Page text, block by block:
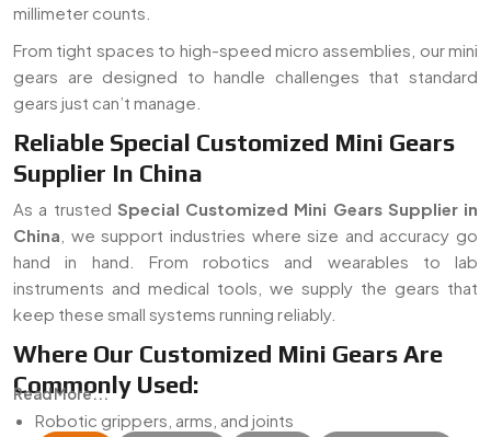
millimeter counts.
From tight spaces to high-speed micro assemblies, our mini
gears are designed to handle challenges that standard
gears just can’t manage.
Reliable Special Customized Mini Gears
Supplier In China
As a trusted Special Customized Mini Gears Supplier in
China , we support industries where size and accuracy go
hand in hand. From robotics and wearables to lab
instruments and medical tools, we supply the gears that
keep these small systems running reliably.
Where Our Customized Mini Gears Are
Commonly Used:
Robotic grippers, arms, and joints
Read More...